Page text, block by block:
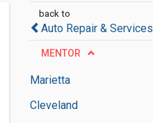
back to
Auto Repair & Services
MENTOR
Marietta
Cleveland